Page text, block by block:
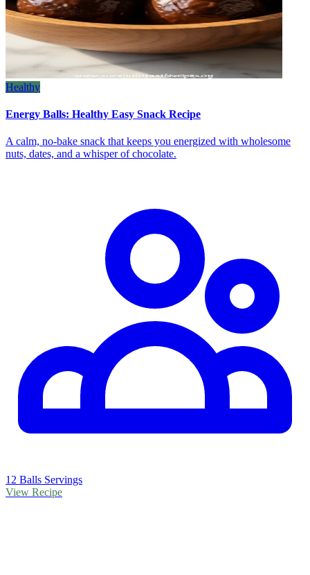
Healthy
Energy Balls: Healthy Easy Snack Recipe
A calm, no‑bake snack that keeps you energized with wholesome
nuts, dates, and a whisper of chocolate.
12 Balls Servings
View Recipe